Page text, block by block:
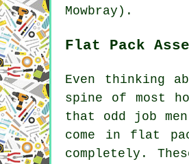
Mowbray).
Flat Pack
Even thinking
spine of most
that odd job
come in flat
completely.